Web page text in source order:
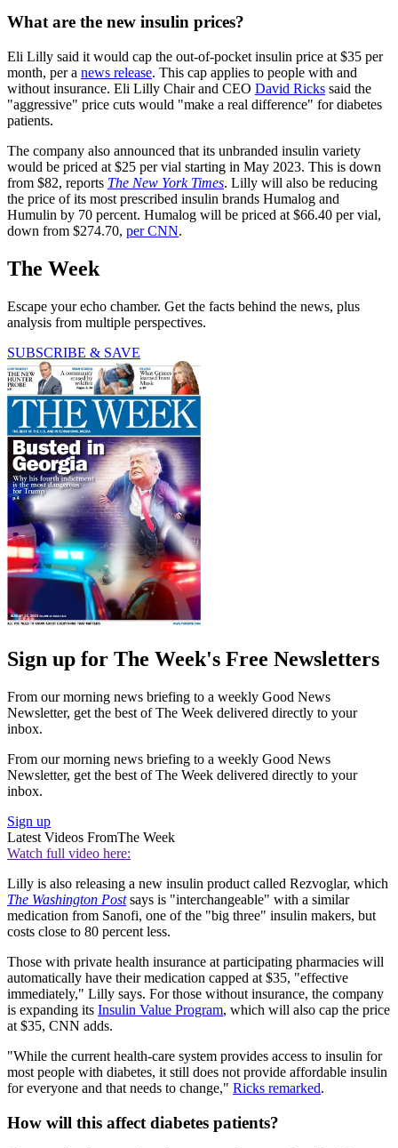
What are the new insulin prices?
Eli Lilly said it would cap the out-of-pocket insulin price at $35 per
month, per a news release. This cap applies to people with and
without insurance. Eli Lilly Chair and CEO David Ricks said the
"aggressive" price cuts would "make a real difference" for diabetes
patients.
The company also announced that its unbranded insulin variety
would be priced at $25 per vial starting in May 2023. This is down
from $82, reports The New York Times. Lilly will also be reducing
the price of its most prescribed insulin brands Humalog and
Humulin by 70 percent. Humalog will be priced at $66.40 per vial,
down from $274.70, per CNN.
The Week
Escape your echo chamber. Get the facts behind the news, plus
analysis from multiple perspectives.
SUBSCRIBE & SAVE
Sign up for The Week's Free Newsletters
From our morning news briefing to a weekly Good News
Newsletter, get the best of The Week delivered directly to your
inbox.
From our morning news briefing to a weekly Good News
Newsletter, get the best of The Week delivered directly to your
inbox.
Sign up
Latest Videos FromThe Week
Watch full video here:
Lilly is also releasing a new insulin product called Rezvoglar, which
The Washington Postsays is "interchangeable" with a similar
medication from Sanofi, one of the "big three" insulin makers, but
costs close to 80 percent less.
Those with private health insurance at participating pharmacies will
automatically have their medication capped at $35, "effective
immediately," Lilly says. For those without insurance, the company
is expanding its Insulin Value Program, which will also cap the price
at $35, CNN adds.
"While the current health-care system provides access to insulin for
most people with diabetes, it still does not provide affordable insulin
for everyone and that needs to change," Ricks remarked.
How will this affect diabetes patients?